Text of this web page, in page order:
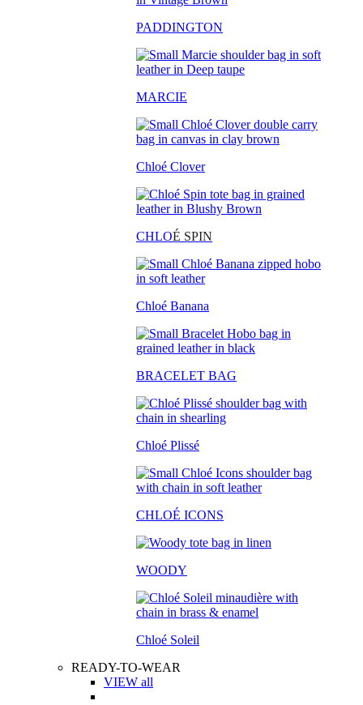
PADDINGTON
MARCIE
Chloé Clover
CHLOÉ SPIN
Chloé Banana
BRACELET BAG
Chloé Plissé
CHLOÉ ICONS
WOODY
Chloé Soleil
READY-TO-WEAR
VIEW all